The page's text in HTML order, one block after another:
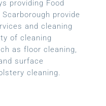
providing Food
provide
and cleaning
of cleaning
as floor cleaning,
surface
cleaning.